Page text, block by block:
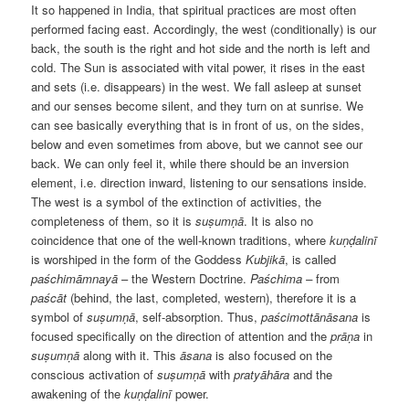
It so happened in India, that spiritual practices are most often
performed facing east. Accordingly, the west (conditionally) is our
back, the south is the right and hot side and the north is left and
cold. The Sun is associated with vital power, it rises in the east
and sets (i.e. disappears) in the west. We fall asleep at sunset
and our senses become silent, and they turn on at sunrise. We
can see basically everything that is in front of us, on the sides,
below and even sometimes from above, but we cannot see our
back. We can only feel it, while there should be an inversion
element, i.e. direction inward, listening to our sensations inside.
The west is a symbol of the extinction of activities, the
completeness of them, so it issuṣumṇā. It is also no
coincidence that one of the well-known traditions, wherekuṇḍalinī
is worshiped in the form of the GoddessKubjikā, is called
paśchimāmnayā– the Western Doctrine.Paśchima –from
paścāt (behind, the last, completed, western), therefore it is a
symbol ofsuṣumṇā, self-absorption. Thus,paścimottānāsana is
focused specifically on the direction of attention and theprāṇain
suṣumṇā along with it. Thisāsana is also focused on the
conscious activation ofsuṣumṇā withpratyāhāra and the
awakening of thekuṇḍalinīpower.